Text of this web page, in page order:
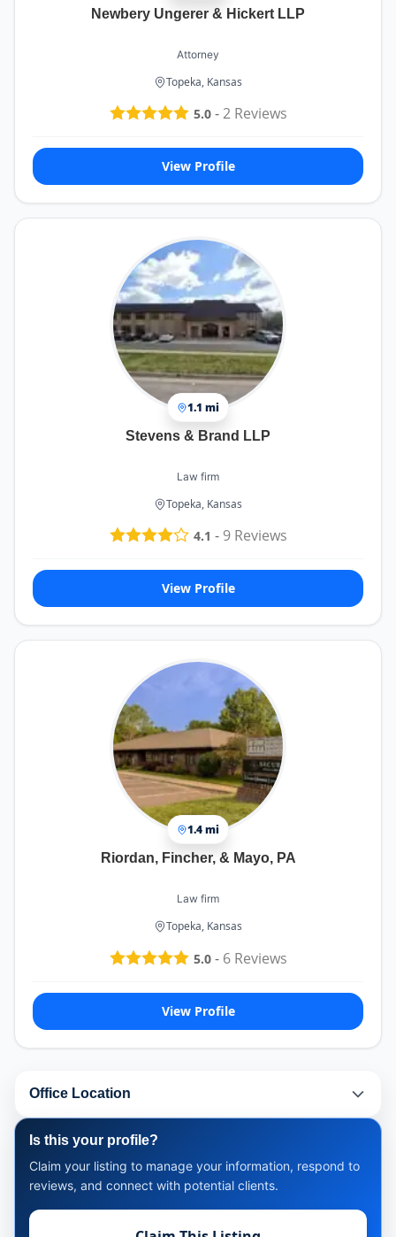
Newbery Ungerer & Hickert LLP
Attorney
Topeka, Kansas
5.0-2Reviews
View Profile
1.1 mi
Stevens & Brand LLP
Law firm
Topeka, Kansas
4.1 - 9Reviews
View Profile
1.4 mi
Riordan, Fincher, & Mayo, PA
Law firm
Topeka, Kansas
5.0- 6Reviews
View Profile
Office Location
Is this your profile?
Claim your listing to manage your information, respond to
reviews, and connect with potential clients.